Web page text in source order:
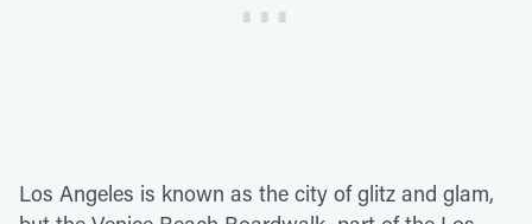
Los Angeles is known as the city of glitz and glam,